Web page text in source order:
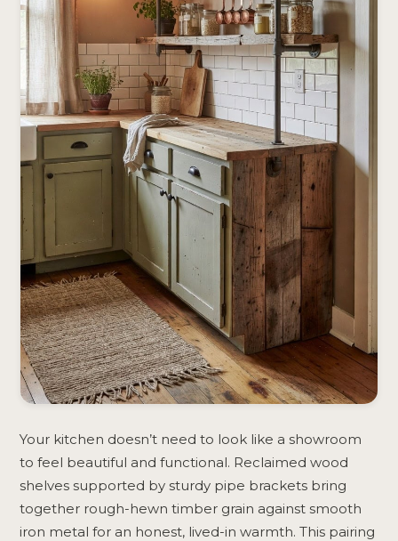
Your kitchen doesn’t need to look like a showroom
to feel beautiful and functional. Reclaimed wood
shelves supported by sturdy pipe brackets bring
together rough-hewn timber grain against smooth
iron metal for an honest, lived-in warmth. This pairing